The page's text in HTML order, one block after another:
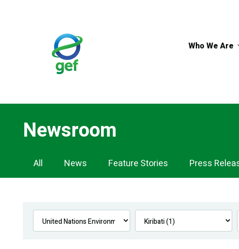
Who We Are
Newsroom
Newsroom
Navigation
All News Feature Stories Press